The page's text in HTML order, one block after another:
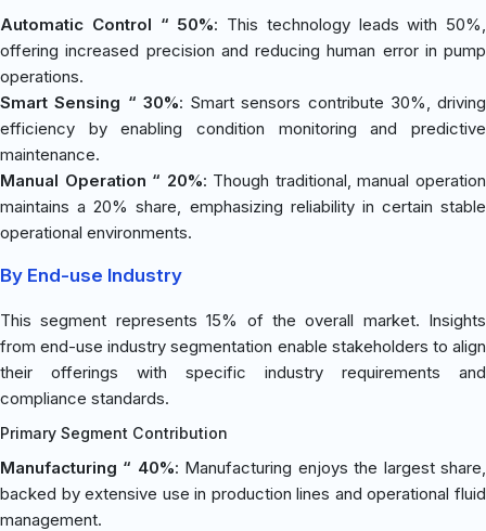
Automatic Control “ 50%: This technology leads with 50%,
offering increased precision and reducing human error in pump
operations.
Smart Sensing “ 30%: Smart sensors contribute 30%, driving
efficiency by enabling condition monitoring and predictive
maintenance.
Manual Operation “ 20%: Though traditional, manual operation
maintains a 20% share, emphasizing reliability in certain stable
operational environments.
By End-use Industry
This segment represents 15% of the overall market. Insights
from end-use industry segmentation enable stakeholders to align
their offerings with specific industry requirements and
compliance standards.
Primary Segment Contribution
Manufacturing “ 40%: Manufacturing enjoys the largest share,
backed by extensive use in production lines and operational fluid
management.